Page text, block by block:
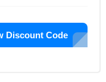
Discount Code